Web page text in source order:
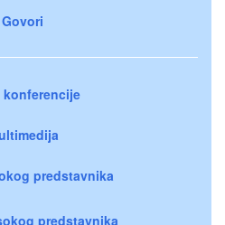
Govori
konferencije
predstavnika
predstavnika